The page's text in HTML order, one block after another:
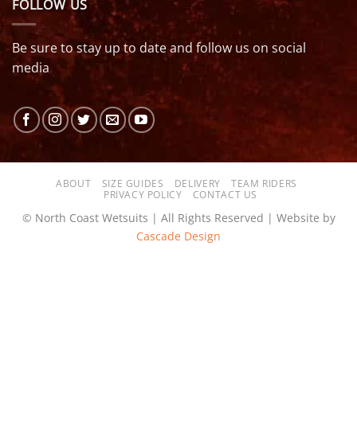
FOLLOW US
Be sure to stay up to date and follow us on social
media
ABOUT SIZE GUIDES DELIVERY
TEAM RIDERS
PRIVACY POLICY
CONTACT US
© North Coast Wetsuits | All Rights Reserved | Website by
Cascade Design